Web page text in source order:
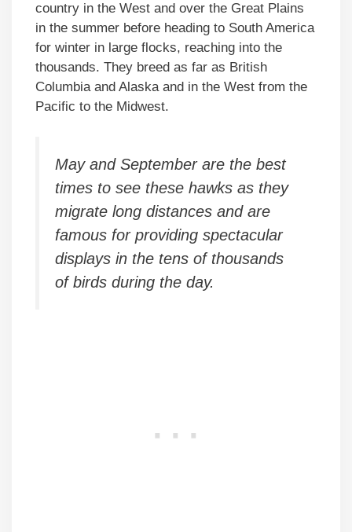
country in the West and over the Great Plains
in the summer before heading to South America
for winter in large flocks, reaching into the
thousands. They breed as far as British
Columbia and Alaska and in the West from the
Pacific to the Midwest.
May and September are the best
times to see these hawks as they
migrate long distances and are
famous for providing spectacular
displays in the tens of thousands
of birds during the day.